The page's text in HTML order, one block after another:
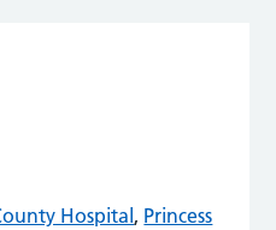
Hospital, Princess